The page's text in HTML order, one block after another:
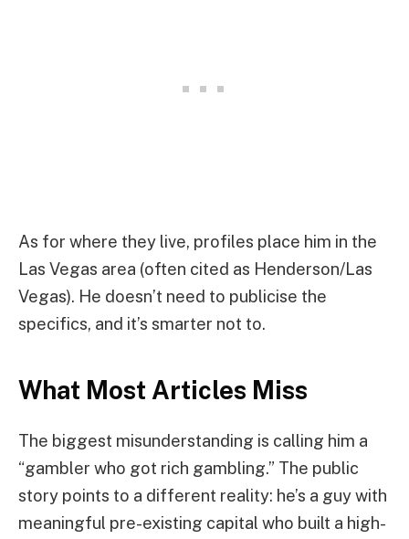
As for where they live, profiles place him in the
Las Vegas area (often cited as Henderson/Las
Vegas). He doesn’t need to publicise the
specifics, and it’s smarter not to.
What Most Articles Miss
The biggest misunderstanding is calling him a
“gambler who got rich gambling.” The public
story points to a different reality: he’s a guy with
meaningful pre-existing capital who built a high-